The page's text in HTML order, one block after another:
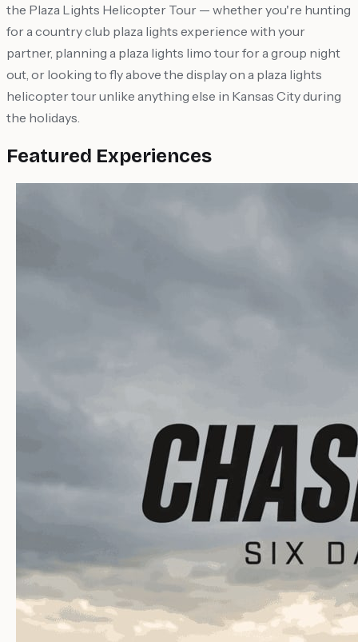
the Plaza Lights Helicopter Tour — whether you're hunting
for a country club plaza lights experience with your
partner, planning a plaza lights limo tour for a group night
out, or looking to fly above the display on a plaza lights
helicopter tour unlike anything else in Kansas City during
the holidays.
Featured Experiences